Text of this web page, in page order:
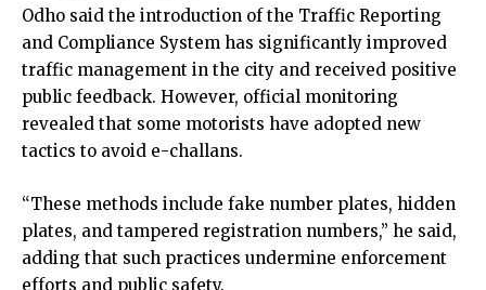
Odho said the introduction of the Traffic Reporting
and Compliance System has significantly improved
traffic management in the city and received positive
public feedback. However, official monitoring
revealed that some motorists have adopted new
tactics to avoid e-challans.
“These methods include fake number plates, hidden
plates, and tampered registration numbers,” he said,
adding that such practices undermine enforcement
efforts and public safety.